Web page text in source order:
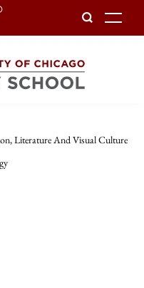
Literature And Visual Culture